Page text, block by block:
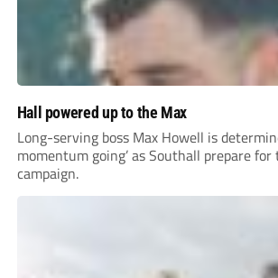
Hall powered up to the Max
Long-serving boss Max Howell is
momentum going’ as Southall prepare
campaign.